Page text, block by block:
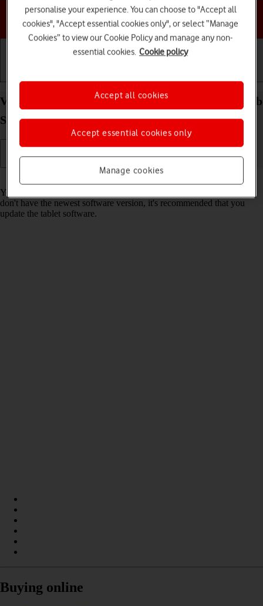
Choose a help topic
View software version on your Samsung Galaxy Tab
S10 FE 5G Android 15
Read help info
You can see which software version is installed on your tablet. If you
don't have the newest software version, it's recommended that you
update the tablet software.
Buying online
personalise your experience. You can choose to "Accept all
cookies", "Accept essential cookies only", or select “Manage
Cookies” to view our Cookie Policy and manage any non-
essential cookies. Cookie policy
Manage cookies
Accept essential cookies only
Accept all cookies